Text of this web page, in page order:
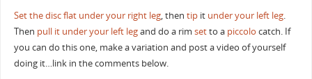
Set the disc flat under your right leg, then tipit under your left leg.
Then pull it under your left legand do a rim setto a piccolo catch. If
you can do this one, make a variation and post a video of yourself
doing it…link in the comments below.